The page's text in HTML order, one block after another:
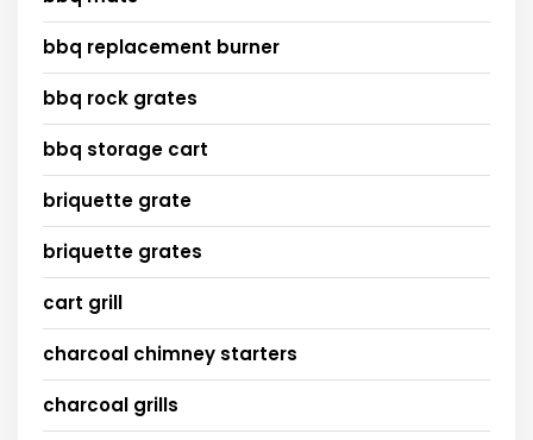
bbq replacement burner
bbq rock grates
bbq storage cart
briquette grate
briquette grates
cart grill
charcoal chimney starters
charcoal grills